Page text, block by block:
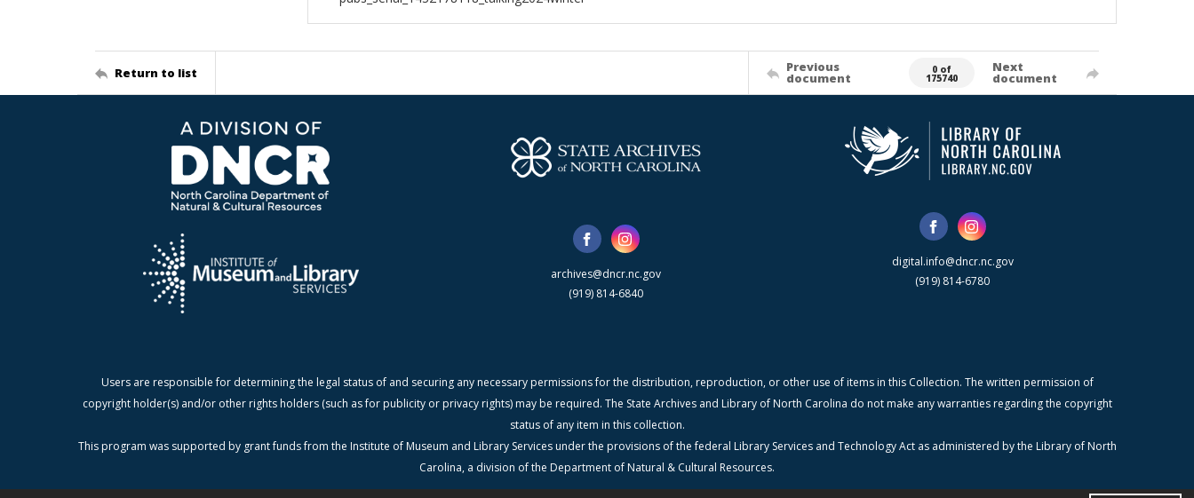
Return to list Previous
document
0 of
175740
Next
document
archives@dncr.nc.gov
(919) 814-6840
digital.info@dncr.nc.gov
(919) 814-6780
Users are responsible for determining the legal status of and securing any necessary permissions for the distribution, reproduction, or other use of items in this Collection. The written permission of
copyright holder(s) and/or other rights holders (such as for publicity or privacy rights) may be required. The State Archives and Library of North Carolina do not make any warranties regarding the copyright
status of any item in this collection.
This program was supported by grant funds from the Institute of Museum and Library Services under the provisions of the federal Library Services and Technology Act as administered by the Library of North
Carolina, a division of the Department of Natural & Cultural Resources.